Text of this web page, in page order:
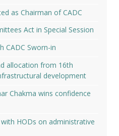
as Chairman of CADC
Act in Special Session
CADC Sworn-in
allocation from 16th
development
Chakma wins confidence
HODs on administrative